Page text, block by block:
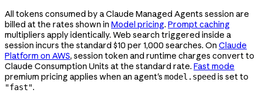
All tokens consumed by a Claude Managed Agents session are
billed at the rates shown in Model pricing. Prompt caching
multipliers apply identically. Web search triggered inside a
session incurs the standard $10 per 1,000 searches. On Claude
Platform on AWS, session token and runtime charges convert to
Claude Consumption Units at the standard rate. Fast mode
premium pricing applies when an agent's model.speed is set to
"fast".